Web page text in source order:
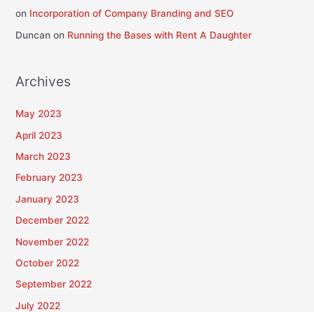
on Incorporation of Company Branding and SEO
Duncanon Running the Bases with Rent A Daughter
Archives
May 2023
April 2023
March 2023
February 2023
January 2023
December 2022
November 2022
October 2022
September 2022
July 2022